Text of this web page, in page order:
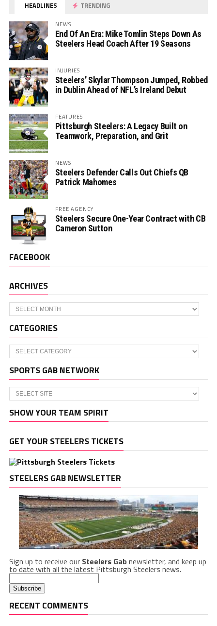
HEADLINES TRENDING
NEWS
End Of An Era: Mike Tomlin Steps Down As
Steelers Head Coach After 19 Seasons
INJURIES
Steelers’ Skylar Thompson Jumped, Robbed
in Dublin Ahead of NFL’s Ireland Debut
FEATURES
Pittsburgh Steelers: A Legacy Built on
Teamwork, Preparation, and Grit
NEWS
Steelers Defender Calls Out Chiefs QB
Patrick Mahomes
FREE AGENCY
Steelers Secure One-Year Contract with CB
Cameron Sutton
FACEBOOK
ARCHIVES
Archives
CATEGORIES
Categories
SPORTS GAB NETWORK
SHOW YOUR TEAM SPIRIT
GET YOUR STEELERS TICKETS
STEELERS GAB NEWSLETTER
Sign up to receive our Steelers Gabnewsletter, and keep up
to date with all the latest Pittsburgh Steelers news.
RECENT COMMENTS